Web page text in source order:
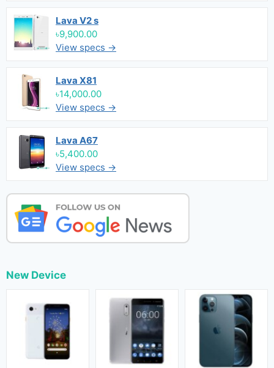
Lava V2 s
৳9,900.00
View specs →
Lava X81
৳14,000.00
View specs →
Lava A67
৳5,400.00
View specs →
New Device